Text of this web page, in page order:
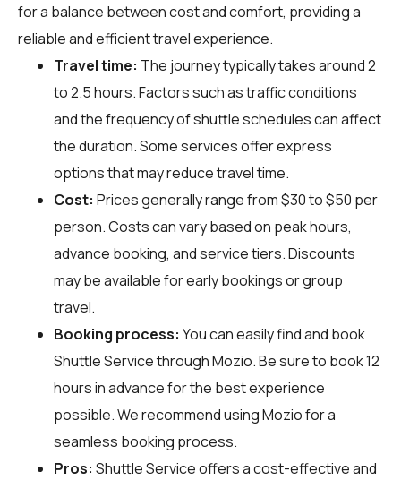
for a balance between cost and comfort, providing a
reliable and efficient travel experience.
Travel time: The journey typically takes around 2
to 2.5 hours. Factors such as traffic conditions
and the frequency of shuttle schedules can affect
the duration. Some services offer express
options that may reduce travel time.
Cost: Prices generally range from $30 to $50 per
person. Costs can vary based on peak hours,
advance booking, and service tiers. Discounts
may be available for early bookings or group
travel.
Booking process: You can easily find and book
Shuttle Service throughMozio. Be sure to book 12
hours in advance for the best experience
possible. We recommend using Mozio for a
seamless booking process.
Pros: Shuttle Service offers a cost-effective and